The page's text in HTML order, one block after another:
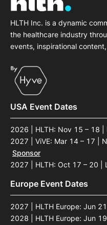
HLTH Inc. is a dynamic
the healthcare industry
events, inspirational
USA Event Dates
2026 | HLTH: Nov 15 – 18 |
2027 | ViVE: Mar 14 – 17 |
Sponsor
2027 | HLTH: Oct 17 – 20 |
Europe Event Dates
2027 | HLTH Europe: Jun
2028 | HLTH Europe: Jun